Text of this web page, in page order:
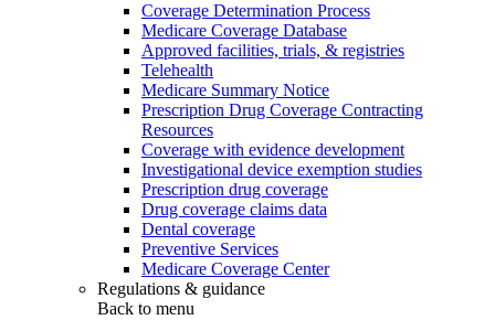
Coverage Determination Process
Medicare Coverage Database
Approved facilities, trials, & registries
Telehealth
Medicare Summary Notice
Prescription Drug Coverage Contracting
Resources
Coverage with evidence development
Investigational device exemption studies
Prescription drug coverage
Drug coverage claims data
Dental coverage
Preventive Services
Medicare Coverage Center
Regulations & guidance
Back to menu